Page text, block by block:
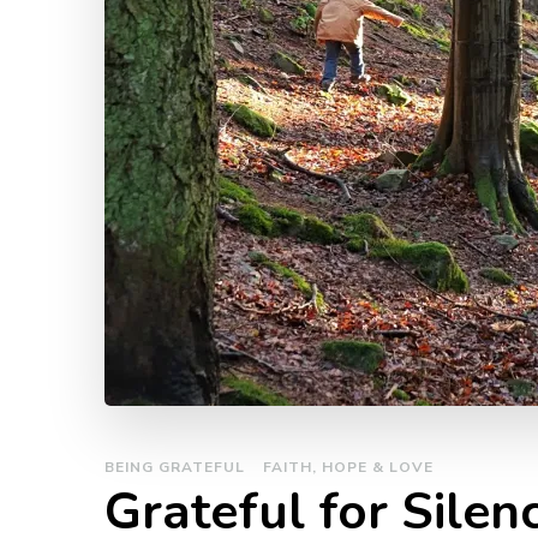
BEING GRATEFUL FAITH, HOPE & LOVE
Grateful for